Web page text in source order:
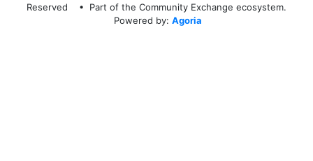
Reserved
• Part of the Community Exchange ecosystem.
Powered by: Agoria